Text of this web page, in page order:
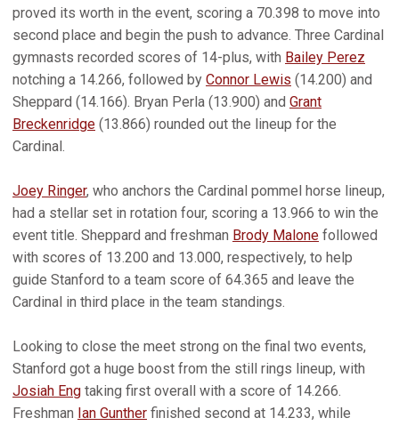
proved its worth in the event, scoring a 70.398 to move into
second place and begin the push to advance. Three Cardinal
gymnasts recorded scores of 14-plus, with Bailey Perez
notching a 14.266, followed by Connor Lewis (14.200) and
Sheppard (14.166). Bryan Perla (13.900) and Grant
Breckenridge (13.866) rounded out the lineup for the
Cardinal.
Joey Ringer, who anchors the Cardinal pommel horse lineup,
had a stellar set in rotation four, scoring a 13.966 to win the
event title. Sheppard and freshman Brody Malone followed
with scores of 13.200 and 13.000, respectively, to help
guide Stanford to a team score of 64.365 and leave the
Cardinal in third place in the team standings.
Looking to close the meet strong on the final two events,
Stanford got a huge boost from the still rings lineup, with
Josiah Eng taking first overall with a score of 14.266.
Freshman Ian Gunther finished second at 14.233, while